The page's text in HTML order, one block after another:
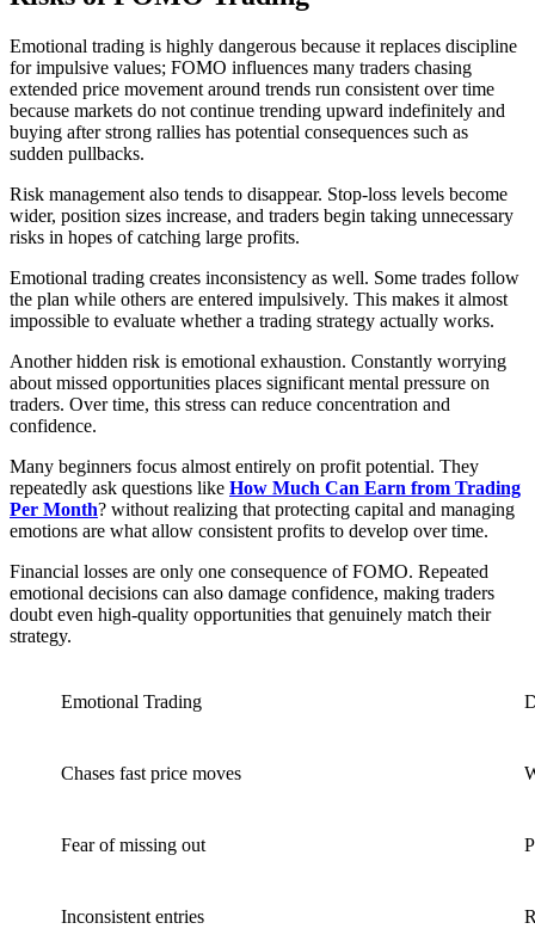
Emotional trading is highly dangerous because it replaces discipline
for impulsive values; FOMO influences many traders chasing
extended price movement around trends run consistent over time
because markets do not continue trending upward indefinitely and
buying after strong rallies has potential consequences such as
sudden pullbacks.
Risk management also tends to disappear. Stop-loss levels become
wider, position sizes increase, and traders begin taking unnecessary
risks in hopes of catching large profits.
Emotional trading creates inconsistency as well. Some trades follow
the plan while others are entered impulsively. This makes it almost
impossible to evaluate whether a trading strategy actually works.
Another hidden risk is emotional exhaustion. Constantly worrying
about missed opportunities places significant mental pressure on
traders. Over time, this stress can reduce concentration and
confidence.
Many beginners focus almost entirely on profit potential. They
repeatedly ask questions like How Much Can Earn from Trading
Per Month? without realizing that protecting capital and managing
emotions are what allow consistent profits to develop over time.
Financial losses are only one consequence of FOMO. Repeated
emotional decisions can also damage confidence, making traders
doubt even high-quality opportunities that genuinely match their
strategy.
Emotional Trading
Chases fast price moves
Fear of missing out
Inconsistent entries